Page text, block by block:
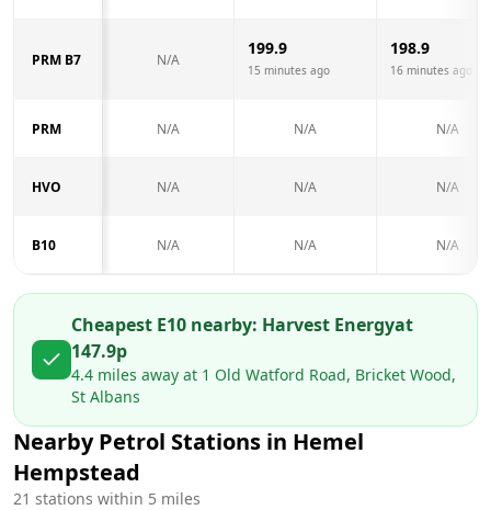
PRM B7 N/A
199.9
15 minutes ago
198.9
16 minutes ago
PRM N/A N/A N/A
HVO N/A N/A N/A
B10 N/A N/A N/A
Cheapest E10 nearby: Harvest Energyat
147.9p
4.4 miles away at 1 Old Watford Road, Bricket Wood,
St Albans
Nearby Petrol Stations in Hemel
Hempstead
21 stations within 5 miles